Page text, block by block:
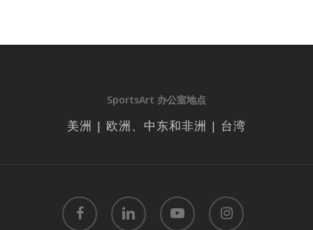
SportsArt 办公室地点
美洲 | 欧洲、中东和非洲 | 台湾
facebook linkedin youtube instagram